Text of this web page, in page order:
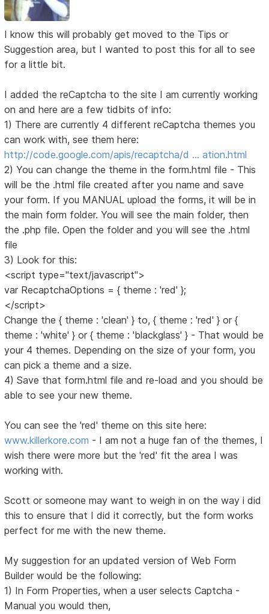
I know this will probably get moved to the Tips or
Suggestion area, but I wanted to post this for all to see
for a little bit.
I added the reCaptcha to the site I am currently working
on and here are a few tidbits of info:
1) There are currently 4 different reCaptcha themes you
can work with, see them here:
http://code.google.com/apis/recaptcha/d … ation.html
2) You can change the theme in the form.html file - This
will be the .html file created after you name and save
your form. If you MANUAL upload the forms, it will be in
the main form folder. You will see the main folder, then
the .php file. Open the folder and you will see the .html
file
3) Look for this:
<script type="text/javascript">
var RecaptchaOptions = { theme : 'red' };
</script>
Change the { theme : 'clean' } to, { theme : 'red' } or {
theme : 'white' } or { theme : 'blackglass' } - That would be
your 4 themes. Depending on the size of your form, you
can pick a theme and a size.
4) Save that form.html file and re-load and you should be
able to see your new theme.
You can see the 'red' theme on this site here:
www.killerkore.com - I am not a huge fan of the themes, I
wish there were more but the 'red' fit the area I was
working with.
Scott or someone may want to weigh in on the way i did
this to ensure that I did it correctly, but the form works
perfect for me with the new theme.
My suggestion for an updated version of Web Form
Builder would be the following:
1) In Form Properties, when a user selects Captcha -
Manual you would then,